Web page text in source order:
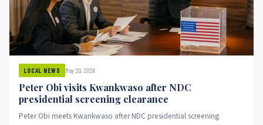
LOCAL NEWS May 20, 2026
Peter Obi visits Kwankwaso after NDC
presidential screening clearance
Peter Obi meets Kwankwaso after NDC presidential screening